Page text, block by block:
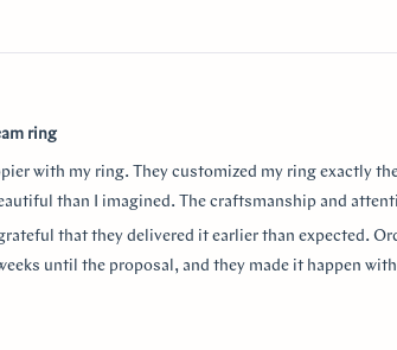
ring
with my ring. They customized my ring exactly
than I imagined. The craftsmanship and
grateful that they delivered it earlier than expected.
until the proposal, and they made it happen
the entire process so smooth and stress-free. I